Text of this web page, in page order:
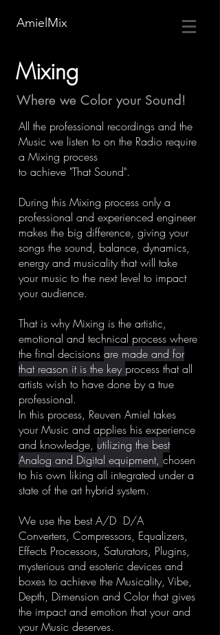
AmielMix
Mixing
Where we Color your Sound!
All the professional recordings and the
Music we listen to on the Radio require
a Mixing process
to achieve "That Sound".
During this Mixing process only a
professional and experienced engineer
makes the big difference, giving your
songs the sound, balance, dynamics,
energy and musicality that will take
your music to the next level to impact
your audience.
That is why Mixing is the artistic,
emotional and technical process where
the final decisions are made and for
that reason it is the key process that all
artists wish to have done by a true
professional.
In this process, Reuven Amiel takes
your Music and applies his experience
and knowledge, utilizing the best
Analog and Digital equipment, chosen
to his own liking all integrated under a
state of the art hybrid system.
We use the best A/D D/A
Converters, Compressors, Equalizers,
Effects Processors, Saturators, Plugins,
mysterious and esoteric devices and
boxes to achieve the Musicality, Vibe,
Depth, Dimension and Color that gives
the impact and emotion that your and
your Music deserves.